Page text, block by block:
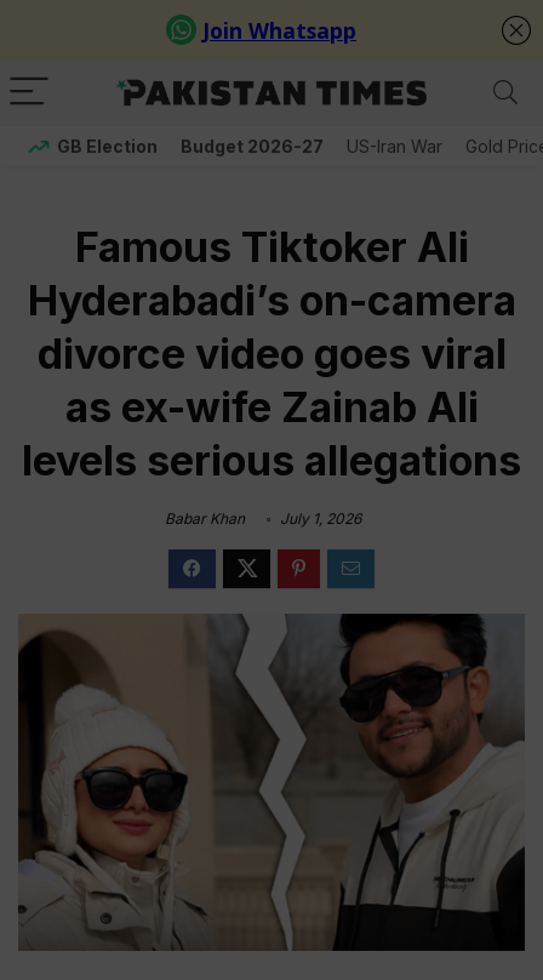
GB Election Budget 2026-27 US-Iran War Gold
Famous Tiktoker Ali
Hyderabadi’s on-camera
divorce video goes viral
as ex-wife Zainab Ali
levels serious allegations
Babar Khan July 1, 2026